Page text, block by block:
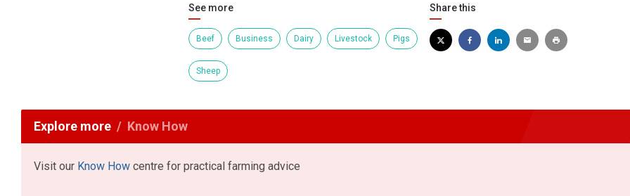
See more
Beef Business Dairy Livestock Pigs
Sheep
Share this
Explore more Know How
Visit our Know How centre for practical farming advice